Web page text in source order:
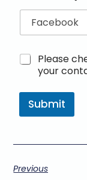
M
k
t
g
m
Please
your
Submit
Previous